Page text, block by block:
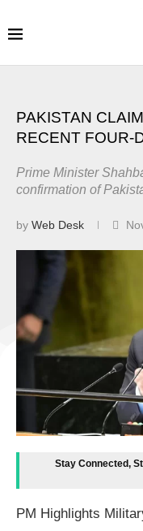
PAKISTAN
RECENT FOUR-
Prime Minister
confirmation of
by Web Desk
Stay Connected,
PM Highlights